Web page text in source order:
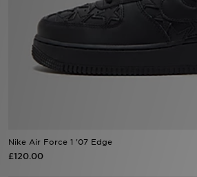
Nike Air Force 1 '07 Edge
£120.00